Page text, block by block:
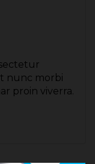
nunc morbi
proin viverra.